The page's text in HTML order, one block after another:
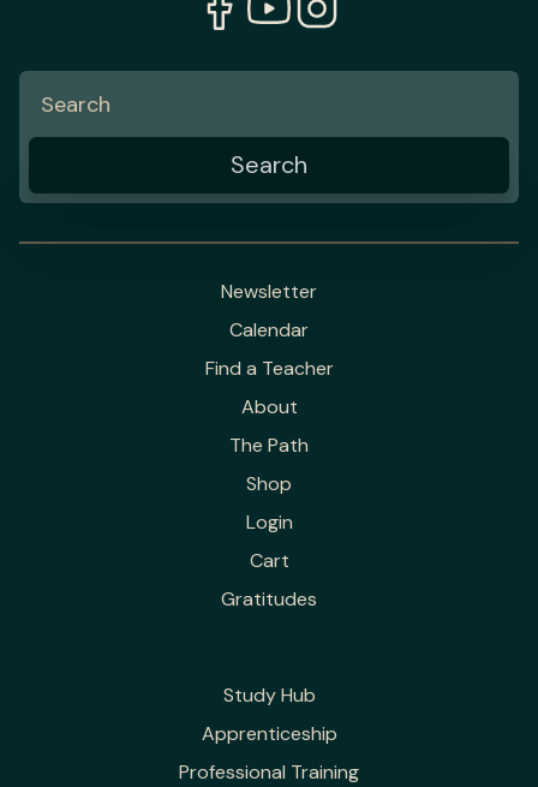
Newsletter
Calendar
Find a Teacher
About
The Path
Shop
Login
Cart
Gratitudes
Study Hub
Apprenticeship
Professional Training